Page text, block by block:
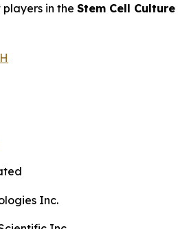
in the Stem Cell Culture
Inc.